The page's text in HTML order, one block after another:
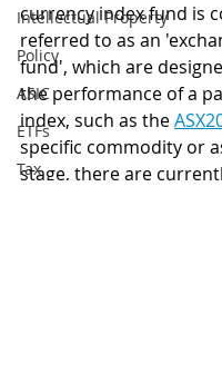
Intellectual Property
Policy
ASIC
ETFs
Tax
currency index fund is
referred to as an
fund', which are
the performance of a
index, such as the
specific commodity or
stage, there are